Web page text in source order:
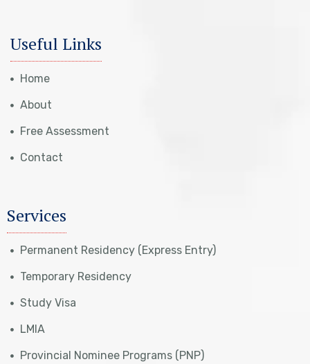
Useful Links
Home
About
Free Assessment
Contact
Services
Permanent Residency (Express Entry)
Temporary Residency
Study Visa
LMIA
Provincial Nominee Programs (PNP)